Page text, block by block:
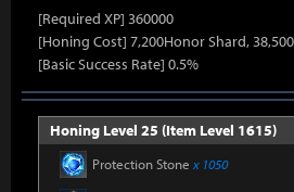
[Required XP] 360000
[Honing Cost] 7,200Honor Shard,
[Basic Success Rate] 0.5%
Honing Level 25 (Item Level 1615)
Protection Stone x 1050